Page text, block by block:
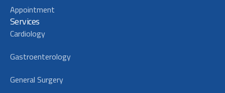
Appointment
Services
Cardiology
Gastroenterology
General Surgery